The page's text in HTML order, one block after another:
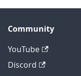
Community
YouTube
Discord